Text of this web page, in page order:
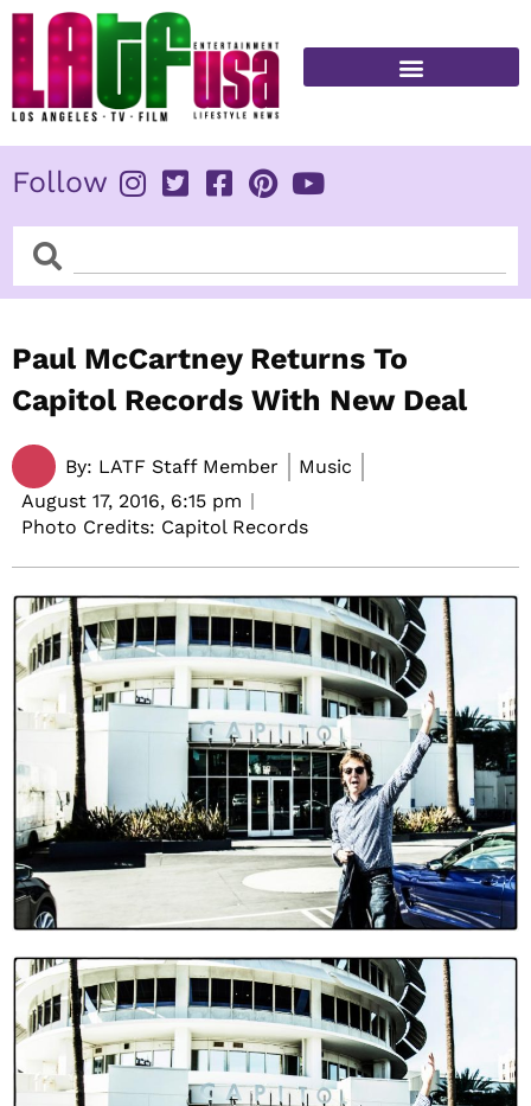
Skip
content
Follow
SearchSearch
Paul McCartney Returns To
Capitol Records With New Deal
By: LATF Staff Member
Music
August 17, 2016, 6:15 pm
Photo Credits: Capitol Records